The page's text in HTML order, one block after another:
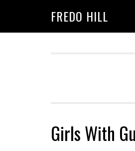
FREDO HILL
Girls With